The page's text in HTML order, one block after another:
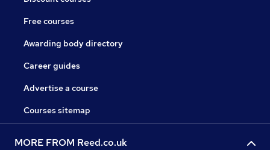
Free courses
Awarding body directory
Career guides
Advertise a course
Courses sitemap
MORE FROM Reed.co.uk